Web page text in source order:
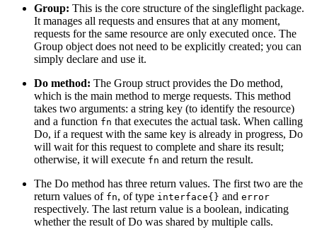
Group: This is the core structure of the singleflight package.
It manages all requests and ensures that at any moment,
requests for the same resource are only executed once. The
Group object does not need to be explicitly created; you can
simply declare and use it.
Do method: The Group struct provides the Do method,
which is the main method to merge requests. This method
takes two arguments: a string key (to identify the resource)
and a function fn that executes the actual task. When calling
Do, if a request with the same key is already in progress, Do
will wait for this request to complete and share its result;
otherwise, it will execute fn and return the result.
The Do method has three return values. The first two are the
return values of fn, of type interface{} and error
respectively. The last return value is a boolean, indicating
whether the result of Do was shared by multiple calls.